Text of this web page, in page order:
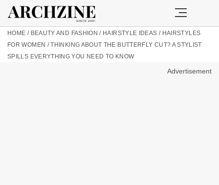
HOME / BEAUTY AND FASHION / HAIRSTYLE IDEAS / HAIRSTYLES
FOR WOMEN /THINKING ABOUT THE BUTTERFLY CUT? A STYLIST
SPILLS EVERYTHING YOU NEED TO KNOW
Advertisement